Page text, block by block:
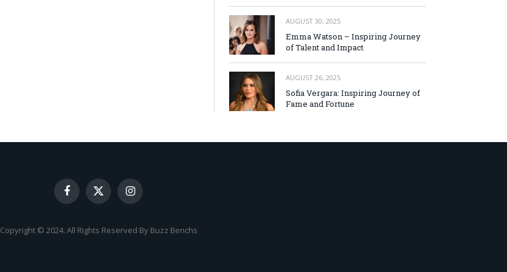
AUGUST 30, 2025
Emma Watson – Inspiring Journey
of Talent and Impact
AUGUST 26, 2025
Sofia Vergara: Inspiring Journey of
Fame and Fortune
Facebook
X
(Twitter)
Instagram
Copyright © 2024. All Rights Reserved By Buzz Benchs